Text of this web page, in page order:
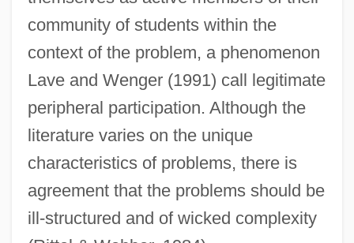
community of students within the
context of the problem, a phenomenon
Lave and Wenger (1991) call legitimate
peripheral participation. Although the
literature varies on the unique
characteristics of problems, there is
agreement that the problems should be
ill-structured and of wicked complexity